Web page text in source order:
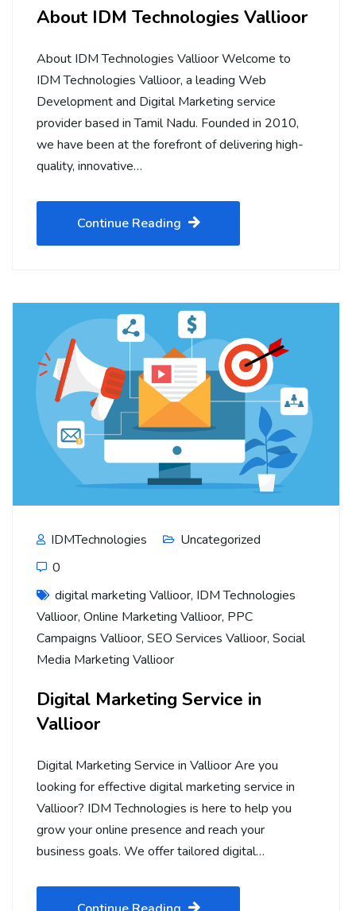
About IDM Technologies Vallioor
About IDM Technologies Vallioor Welcome to
IDM Technologies Vallioor, a leading Web
Development and Digital Marketing service
provider based in Tamil Nadu. Founded in 2010,
we have been at the forefront of delivering high-
quality, innovative…
Continue Reading
IDMTechnologies
Uncategorized
0
digital marketing Vallioor, IDM Technologies
Vallioor, Online Marketing Vallioor, PPC
Campaigns Vallioor, SEO Services Vallioor, Social
Media Marketing Vallioor
Digital Marketing Service in
Vallioor
Digital Marketing Service in Vallioor Are you
looking for effective digital marketing service in
Vallioor? IDM Technologies is here to help you
grow your online presence and reach your
business goals. We offer tailored digital…